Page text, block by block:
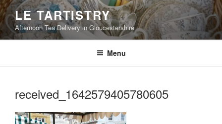
Skip
to
content
LE TARTISTRY
Afternoon Tea Delivery in Gloucestershire
Menu
received_1642579405780605